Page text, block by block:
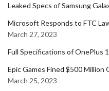
Leaked Specs of Samsung
Microsoft Responds to FTC
March 27, 2023
Full Specifications of OnePlus
Epic Games Fined $500
March 25, 2023